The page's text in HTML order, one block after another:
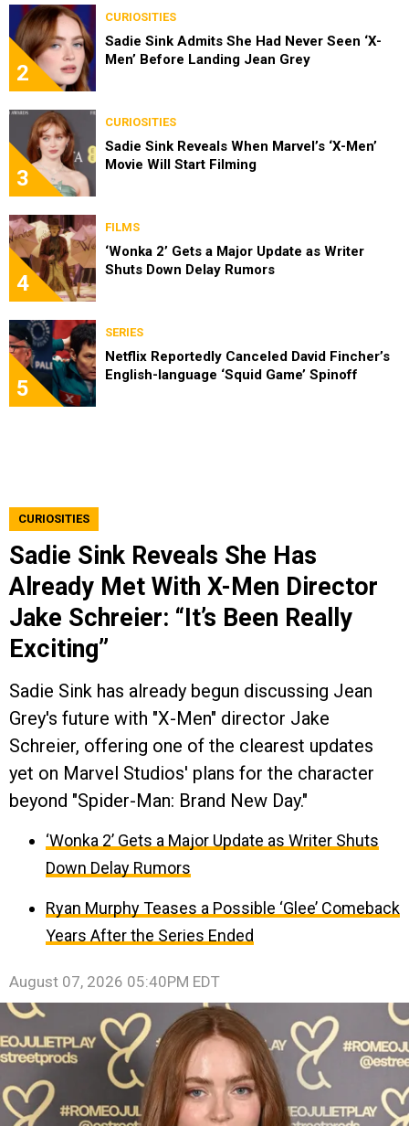
2
CURIOSITIES
Sadie Sink Admits She Had Never Seen ‘X-
Men’ Before Landing Jean Grey
3
CURIOSITIES
Sadie Sink Reveals When Marvel’s ‘X-Men’
Movie Will Start Filming
4
FILMS
‘Wonka 2’ Gets a Major Update as Writer
Shuts Down Delay Rumors
5
SERIES
Netflix Reportedly Canceled David Fincher’s
English-language ‘Squid Game’ Spinoff
CURIOSITIES
Sadie Sink Reveals She Has
Already Met With X-Men Director
Jake Schreier: “It’s Been Really
Exciting”
Sadie Sink has already begun discussing Jean
Grey's future with "X-Men" director Jake
Schreier, offering one of the clearest updates
yet on Marvel Studios' plans for the character
beyond "Spider-Man: Brand New Day."
‘Wonka 2’ Gets a Major Update as Writer Shuts
Down Delay Rumors
Ryan Murphy Teases a Possible ‘Glee’ Comeback
Years After the Series Ended
August 07, 2026 05:40PM EDT